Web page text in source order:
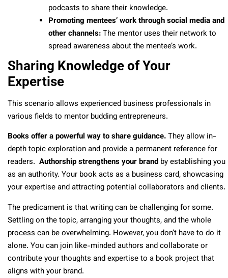
podcasts to share their knowledge.
Promoting mentees’ work through social media and
other channels:The mentor uses their network to
spread awareness about the mentee’s work.
Sharing Knowledge of Your
Expertise
This scenario allows experienced business professionals in
various fields to mentor budding entrepreneurs.
Books offer a powerful way to share guidance.They allow in-
depth topic exploration and provide a permanent reference for
readers. Authorship strengthens your brand by establishing you
as an authority. Your book acts as a business card, showcasing
your expertise and attracting potential collaborators and clients.
The predicament is that writing can be challenging for some.
Settling on the topic, arranging your thoughts, and the whole
process can be overwhelming. However, you don’t have to do it
alone. You can join like-minded authors and collaborate or
contribute your thoughts and expertise to a book project that
aligns with your brand.